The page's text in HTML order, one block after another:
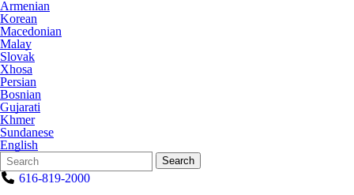
Armenian
Korean
Macedonian
Malay
Slovak
Xhosa
Persian
Bosnian
Gujarati
Khmer
Sundanese
English
Search
Form
Quick
Search:
Search
616-819-2000